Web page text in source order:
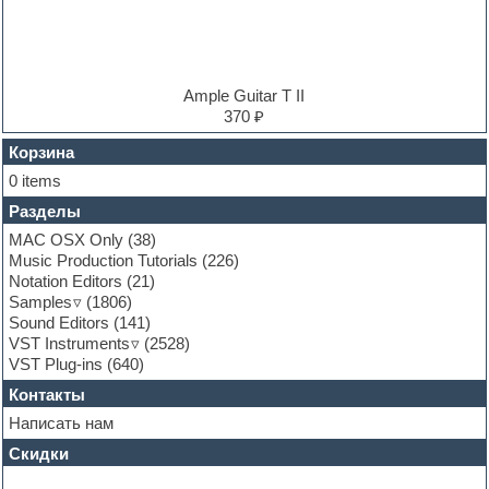
FL Studio
Flute
Folk samples
Fruityloops
Funk
Garritan
General MIDI kits
Guitar emulation
Guitar loops
Guitar processing and effects
Hands-up samples
Hardstyle
Heavy metal sample packs
Hip-hop
House music
Hypersonic
Jazz
Ample Guitar T II
370 ₽
Корзина
0 items
Разделы
MAC OSX Only (38)
Music Production Tutorials (226)
Notation Editors (21)
Samples
(1806)
Sound Editors (141)
VST Instruments
(2528)
VST Plug-ins (640)
Контакты
Написать нам
Скидки